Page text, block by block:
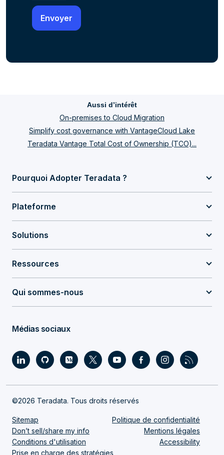
Aussi d’intérêt
On-premises to Cloud Migration
Simplify cost governance with VantageCloud Lake
Teradata Vantage Total Cost of Ownership (TCO)...
Pourquoi Adopter Teradata ?
Plateforme
Solutions
Ressources
Qui sommes-nous
Médias sociaux
©2026 Teradata. Tous droits réservés
Sitemap
Politique de confidentialité
Don’t sell/share my info
Mentions légales
Conditions d'utilisation
Accessibility
Prise en charge des stratégies